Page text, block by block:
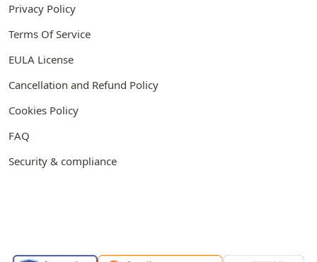
Privacy Policy
Terms Of Service
EULA License
Cancellation and Refund Policy
Cookies Policy
FAQ
Security & compliance